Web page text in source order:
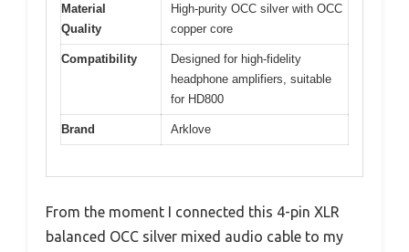
Material
Quality
High-purity OCC silver with OCC
copper core
Compatibility
Designed for high-fidelity
headphone amplifiers, suitable
for HD800
Brand Arklove
From the moment I connected this 4-pin XLR
balanced OCC silver mixed audio cable to my